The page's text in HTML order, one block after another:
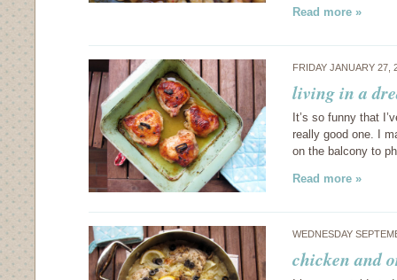
Read more »
FRIDAY JANUARY
living in a
It’s so funny that
really good one. I
on the balcony to
Read more »
WEDNESDAY
chicken and